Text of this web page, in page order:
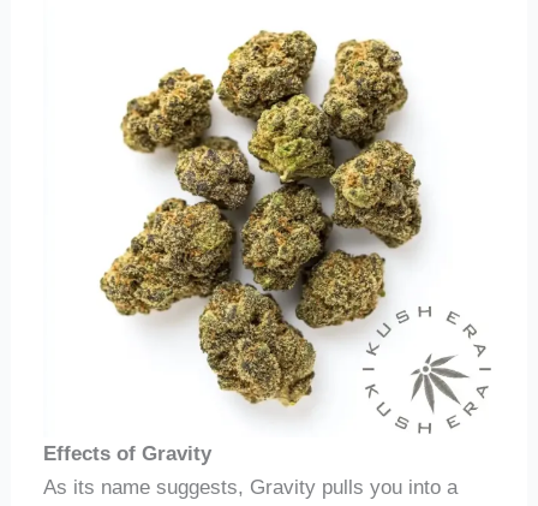
Effects of Gravity
As its name suggests, Gravity pulls you into a